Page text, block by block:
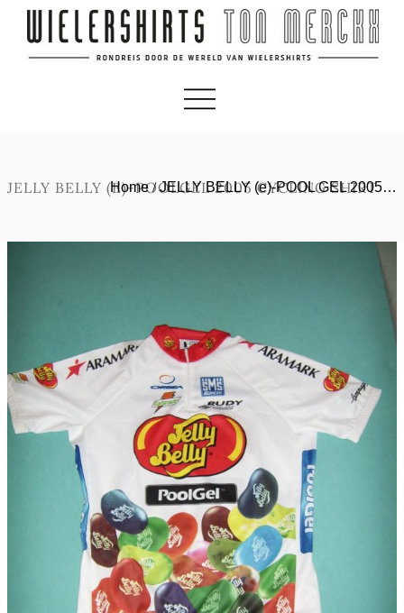
JELLY BELLY (E)-POOLGEL 2005 CYCLING SHIRT
Home/JELLY BELLY (e)-POOL GEL 2005…